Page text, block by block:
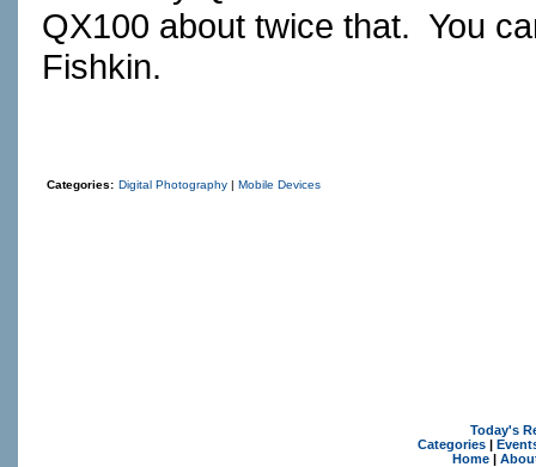
QX100 about twice that. You
Fishkin.
Categories: Digital Photography | Mobile Devices
Today's
Categories|
Home|